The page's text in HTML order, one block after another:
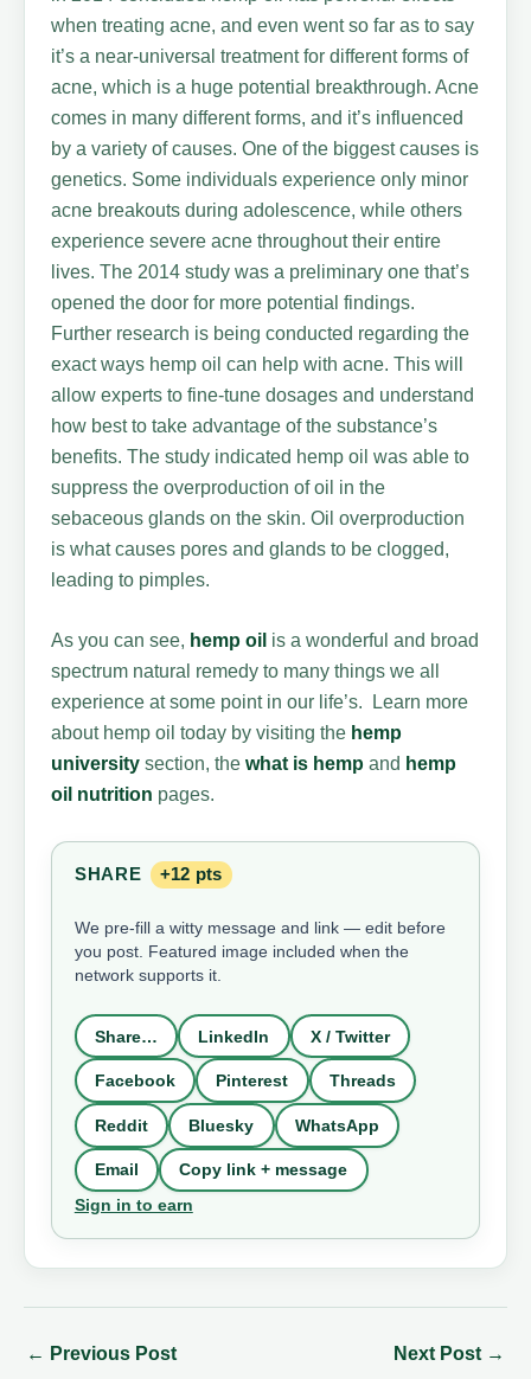
when treating acne, and even went so far as to say
it’s a near-universal treatment for different forms of
acne, which is a huge potential breakthrough. Acne
comes in many different forms, and it’s influenced
by a variety of causes. One of the biggest causes is
genetics. Some individuals experience only minor
acne breakouts during adolescence, while others
experience severe acne throughout their entire
lives. The 2014 study was a preliminary one that’s
opened the door for more potential findings.
Further research is being conducted regarding the
exact ways hemp oil can help with acne. This will
allow experts to fine-tune dosages and understand
how best to take advantage of the substance’s
benefits. The study indicated hemp oil was able to
suppress the overproduction of oil in the
sebaceous glands on the skin. Oil overproduction
is what causes pores and glands to be clogged,
leading to pimples.
As you can see, hemp oil is a wonderful and broad
spectrum natural remedy to many things we all
experience at some point in our life’s. Learn more
about hemp oil today by visiting the hemp
university section, thewhat is hemp and hemp
oil nutrition pages.
SHARE +12 pts
We pre-fill a witty message and link — edit before
you post. Featured image included when the
network supports it.
Share… LinkedIn X / Twitter
Facebook Pinterest Threads
Reddit Bluesky WhatsApp
Email
Copy link + message
Sign in to earn
← Previous Post Next Post →